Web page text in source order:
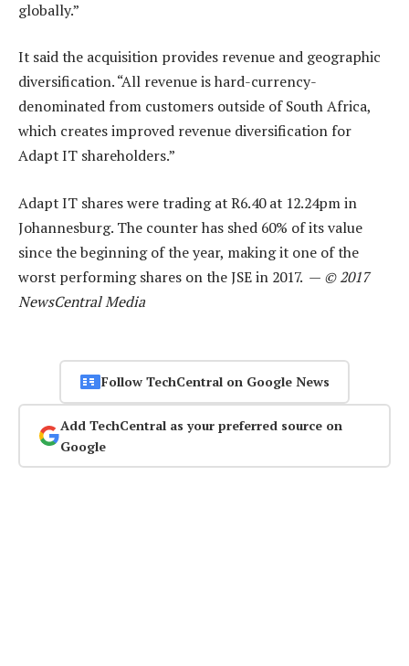
globally.”
It said the acquisition provides revenue and geographic
diversification. “All revenue is hard-currency-
denominated from customers outside of South Africa,
which creates improved revenue diversification for
Adapt IT shareholders.”
Adapt IT shares were trading at R6.40 at 12.24pm in
Johannesburg. The counter has shed 60% of its value
since the beginning of the year, making it one of the
worst performing shares on the JSE in 2017. — © 2017
NewsCentral Media
Follow TechCentral on Google News
Add TechCentral as your preferred source on
Google